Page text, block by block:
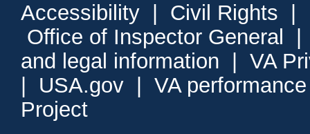
Accessibility Civil Rights
Office of Inspector General
and legal information
VA
USA.gov
VA
Project